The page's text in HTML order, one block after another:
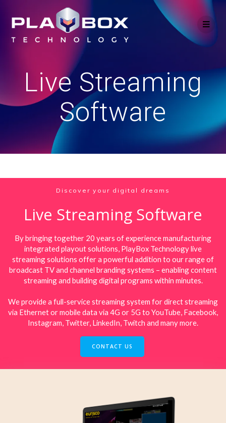
to
content
Live Streaming
Software
Discover your digital dreams
Live Streaming Software
By bringing together 20 years of experience manufacturing
integrated playout solutions, PlayBox Technology live
streaming solutions offer a powerful addition to our range of
broadcast TV and channel branding systems – enabling content
streaming and building digital programs within minutes.
We provide a full-service streaming system for direct streaming
via Ethernet or mobile data via 4G or 5G to YouTube, Facebook,
Instagram, Twitter, LinkedIn, Twitch and many more.
CONTACT US